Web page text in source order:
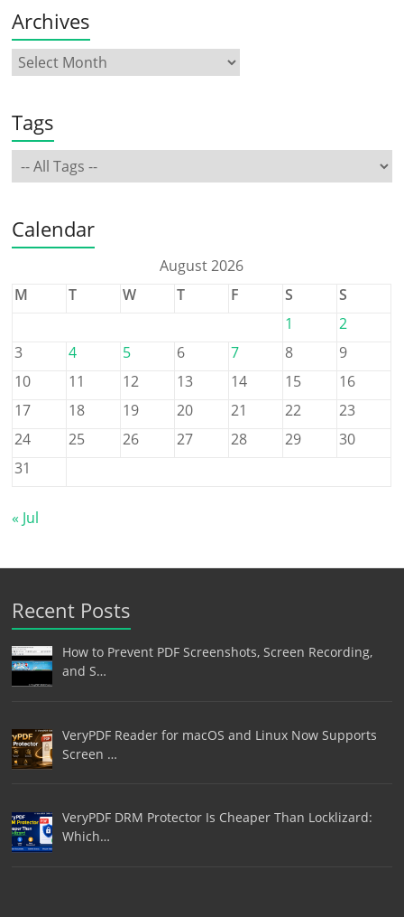
Archives
Tags
Calendar
August 2026
M
T W T F S
S
1
2
3
4 5 6 7 8
9
10
11 12 13 14 15
16
17
18 19 20 21 22
23
24
25 26 27 28 29
30
31
« Jul
Recent Posts
How to Prevent PDF Screenshots, Screen Recording,
and S…
VeryPDF Reader for macOS and Linux Now Supports
Screen …
VeryPDF DRM Protector Is Cheaper Than Locklizard:
Which…